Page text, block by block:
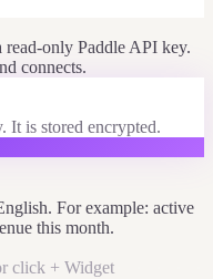
read-only Paddle API key.
connects.
It is stored encrypted.
For example: active
this month.
click + Widget